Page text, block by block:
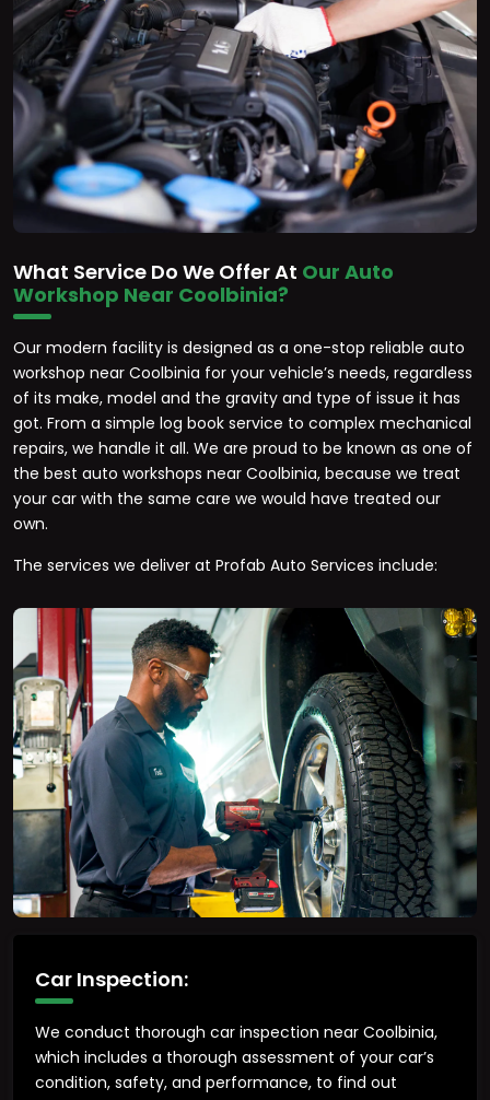
What Service Do We Offer At Our Auto
Workshop Near Coolbinia?
Our modern facility is designed as a one-stop reliable auto
workshop near Coolbinia for your vehicle’s needs, regardless
of its make, model and the gravity and type of issue it has
got. From a simple log book service to complex mechanical
repairs, we handle it all. We are proud to be known as one of
the best auto workshops near Coolbinia, because we treat
your car with the same care we would have treated our
own.
The services we deliver at Profab Auto Services include:
Car Inspection:
We conduct thorough car inspection near Coolbinia,
which includes a thorough assessment of your car’s
condition, safety, and performance, to find out